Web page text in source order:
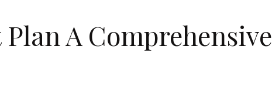
A Comprehensive